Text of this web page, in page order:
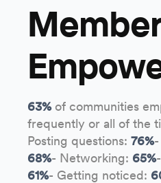
63%of communities
frequently or all of the
Posting questions:76%-
68%- Networking: 65%
61%- Getting noticed: